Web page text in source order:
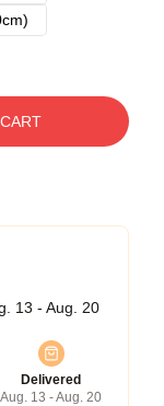
13 - Aug. 20
Delivered
Aug. 13 - Aug. 20